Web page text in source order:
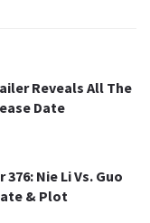
Reveals All The
Date
Nie Li Vs. Guo
& Plot